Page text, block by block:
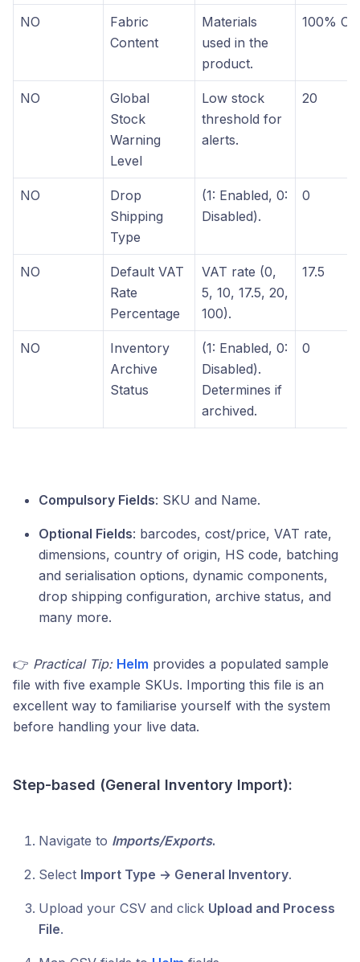
NO
Fabric
Content
Materials
used in the
product.
100%
NO
Global
Stock
Warning
Level
Low stock
threshold for
alerts.
20
NO
Drop
Shipping
Type
(1: Enabled, 0:
Disabled).
0
NO
Default VAT
Rate
Percentage
VAT rate (0,
5, 10, 17.5, 20,
100).
17.5
NO
Inventory
Archive
Status
(1: Enabled, 0:
Disabled).
Determines if
archived.
0
Compulsory Fields: SKU and Name.
Optional Fields: barcodes, cost/price, VAT rate,
dimensions, country of origin, HS code, batching
and serialisation options, dynamic components,
drop shipping configuration, archive status, and
many more.
👉 Practical Tip: Helm provides a populated sample
file with five example SKUs. Importing this file is an
excellent way to familiarise yourself with the system
before handling your live data.
Step-based (General Inventory Import):
Navigate to Imports/Exports.
Select Import Type → General Inventory.
Upload your CSV and click Upload and Process
File.